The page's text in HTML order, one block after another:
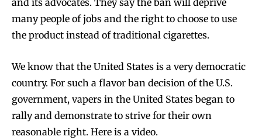
and its advocates. They say the ban will deprive
many people of jobs and the right to choose to use
the product instead of traditional cigarettes.
We know that the United States is a very democratic
country. For such a flavor ban decision of the U.S.
government, vapers in the United States began to
rally and demonstrate to strive for their own
reasonable right. Here is a video.